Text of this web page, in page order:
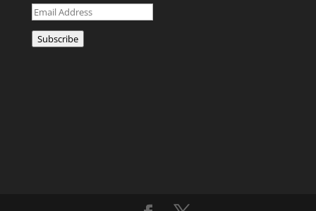
Email
Address
Subscribe